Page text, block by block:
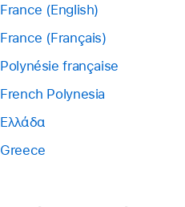
France (English)
France (Français)
Polynésie française
French Polynesia
Ελλάδα
Greece